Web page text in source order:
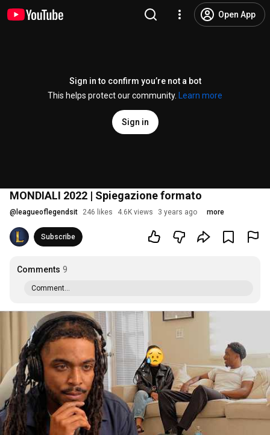
Open App
Sign in to confirm you’re not a bot
This helps protect our community.
Learn more
Sign in
MONDIALI 2022 | Spiegazione formato
@ leagueoflegendsit 246 likes 4.6K views 3 years ago more
Subscribe
Comments 9
Comment...